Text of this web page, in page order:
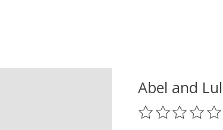
Abel and
The rating of